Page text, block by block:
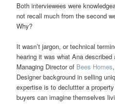
Both interviewees were
not recall much from the second
Why?
It wasn’t jargon, or technical
hearing it was what Ana described
Managing Director of Bees Homes
Designer background in selling
expertise is to decluttter a
buyers can imagine themselves